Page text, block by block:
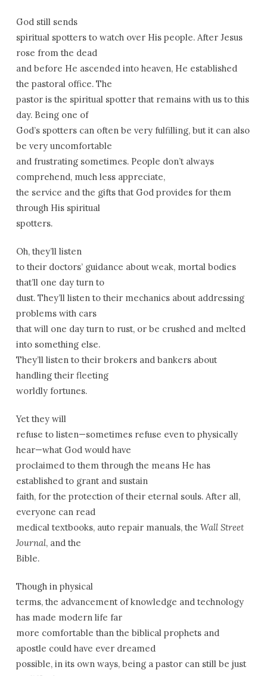
God still sends
spiritual spotters to watch over His people. After Jesus
rose from the dead
and before He ascended into heaven, He established
the pastoral office. The
pastor is the spiritual spotter that remains with us to this
day. Being one of
God’s spotters can often be very fulfilling, but it can also
be very uncomfortable
and frustrating sometimes. People don’t always
comprehend, much less appreciate,
the service and the gifts that God provides for them
through His spiritual
spotters.
Oh, they’ll listen
to their doctors’ guidance about weak, mortal bodies
that’ll one day turn to
dust. They’ll listen to their mechanics about addressing
problems with cars
that will one day turn to rust, or be crushed and melted
into something else.
They’ll listen to their brokers and bankers about
handling their fleeting
worldly fortunes.
Yet they will
refuse to listen—sometimes refuse even to physically
hear—what God would have
proclaimed to them through the means He has
established to grant and sustain
faith, for the protection of their eternal souls. After all,
everyone can read
medical textbooks, auto repair manuals, the Wall Street
Journal, and the
Bible.
Though in physical
terms, the advancement of knowledge and technology
has made modern life far
more comfortable than the biblical prophets and
apostle could have ever dreamed
possible, in its own ways, being a pastor can still be just